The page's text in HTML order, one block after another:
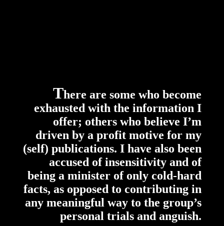
There are some who become
exhausted with the information I
offer; others who believe I’m
driven by a profit motive for my
(self) publications. I have also been
accused of insensitivity and of
being a minister of only cold-hard
facts, as opposed to contributing in
any meaningful way to the group’s
personal trials and anguish.